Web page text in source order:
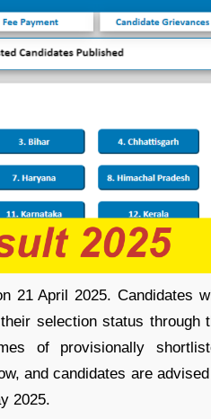
21 April 2025. Candidates
selection status through
of provisionally
and candidates are
2025.